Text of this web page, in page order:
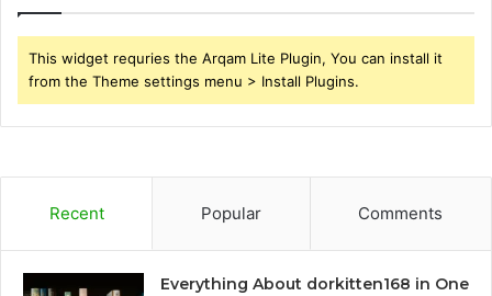
This widget requries the Arqam Lite Plugin, You can install it
from the Theme settings menu > Install Plugins.
Recent Popular Comments
Everything About dorkitten168 in One